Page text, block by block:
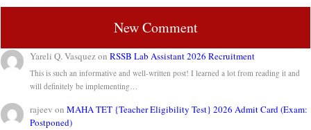
New Comment
Yareli Q. VasquezonRSSB Lab Assistant 2026 Recruitment
This is such an informative and well-written post! I learned a lot from reading it and
will definitely be implementing…
rajeev onMAHA TET {Teacher Eligibility Test} 2026 Admit Card (Exam:
Postponed)